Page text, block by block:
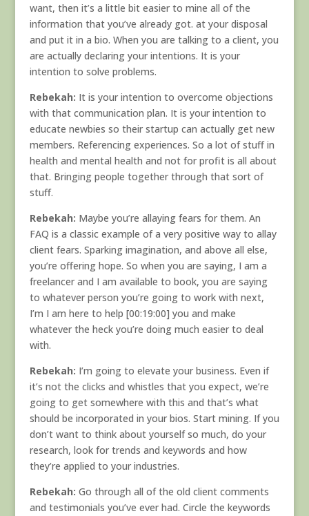
want, then it’s a little bit easier to mine all of the
information that you’ve already got. at your disposal
and put it in a bio. When you are talking to a client, you
are actually declaring your intentions. It is your
intention to solve problems.
Rebekah: It is your intention to overcome objections
with that communication plan. It is your intention to
educate newbies so their startup can actually get new
members. Referencing experiences. So a lot of stuff in
health and mental health and not for profit is all about
that. Bringing people together through that sort of
stuff.
Rebekah: Maybe you’re allaying fears for them. An
FAQ is a classic example of a very positive way to allay
client fears. Sparking imagination, and above all else,
you’re offering hope. So when you are saying, I am a
freelancer and I am available to book, you are saying
to whatever person you’re going to work with next,
I’m I am here to help [00:19:00] you and make
whatever the heck you’re doing much easier to deal
with.
Rebekah: I’m going to elevate your business. Even if
it’s not the clicks and whistles that you expect, we’re
going to get somewhere with this and that’s what
should be incorporated in your bios. Start mining. If you
don’t want to think about yourself so much, do your
research, look for trends and keywords and how
they’re applied to your industries.
Rebekah: Go through all of the old client comments
and testimonials you’ve ever had. Circle the keywords